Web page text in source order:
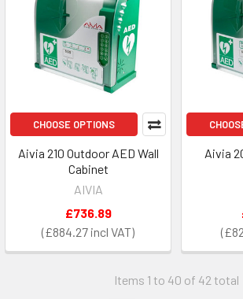
CHOOSE OPTIONS
Aivia 210 Outdoor AED Wall
Cabinet
AIVIA
£884.27
£736.89
Aivia
Items 1 to 40 of 42 total